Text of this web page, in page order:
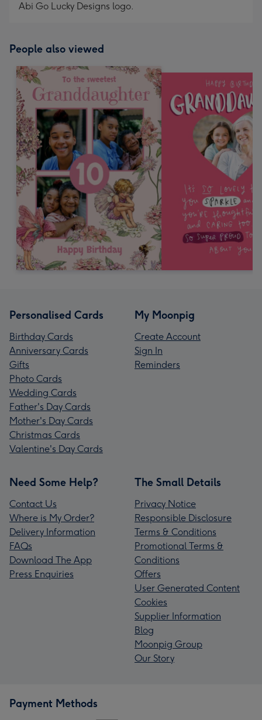
Abi Go Lucky Designs logo.
People also viewed
Personalised Cards
Birthday Cards
Anniversary Cards
Gifts
Photo Cards
Wedding Cards
Father's Day Cards
Mother's Day Cards
Christmas Cards
Valentine's Day Cards
My Moonpig
Create Account
Sign In
Reminders
Need Some Help?
Contact Us
Where is My Order?
Delivery Information
FAQs
Download The App
Press Enquiries
The Small Details
Privacy Notice
Responsible Disclosure
Terms & Conditions
Promotional Terms &
Conditions
Offers
User Generated Content
Cookies
Supplier Information
Blog
Moonpig Group
Our Story
Payment Methods